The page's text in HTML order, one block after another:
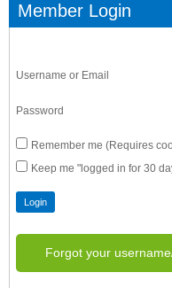
Member Login
Username or Email
Password
Remember me (Requires
Keep me "logged in for 30
Forgot your